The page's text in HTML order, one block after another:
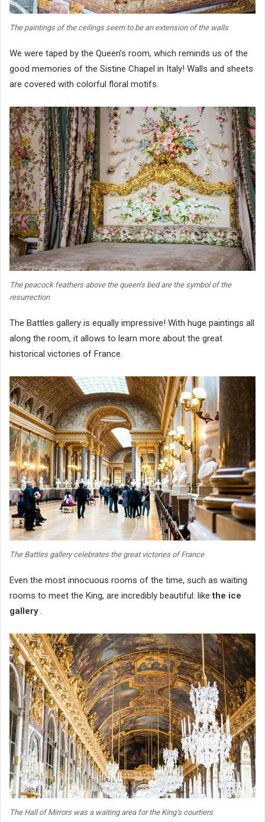
The paintings of the ceilings seem to be an extension of the walls
We were taped by the Queen’s room, which reminds us of the
good memories of the Sistine Chapel in Italy! Walls and sheets
are covered with colorful floral motifs.
The peacock feathers above the queen’s bed are the symbol of the
resurrection
The Battles gallery is equally impressive! With huge paintings all
along the room, it allows to learn more about the great
historical victories of France.
The Battles gallery celebrates the great victories of France
Even the most innocuous rooms of the time, such as waiting
rooms to meet the King, are incredibly beautiful: likethe ice
gallery.
The Hall of Mirrors was a waiting area for the King’s courtiers